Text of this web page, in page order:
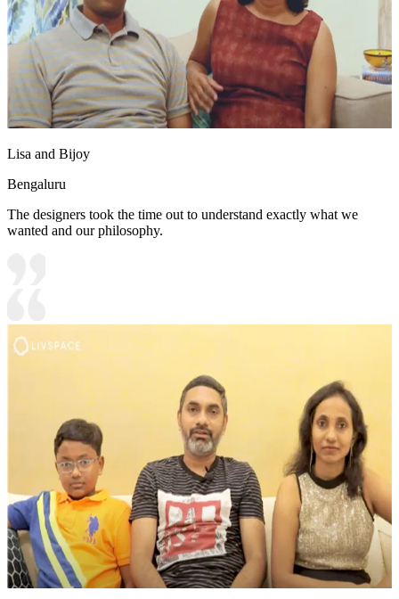
Lisa and Bijoy
Bengaluru
The designers took the time out to understand exactly what we
wanted and our philosophy.